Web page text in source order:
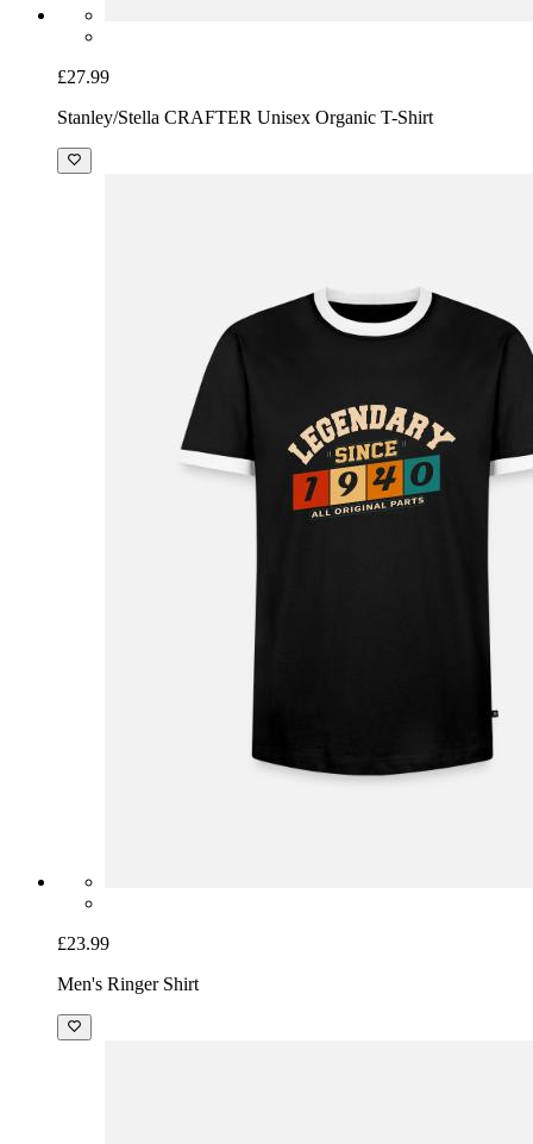
£27.99
Stanley/Stella CRAFTER Unisex Organic T-Shirt
£23.99
Men's Ringer Shirt